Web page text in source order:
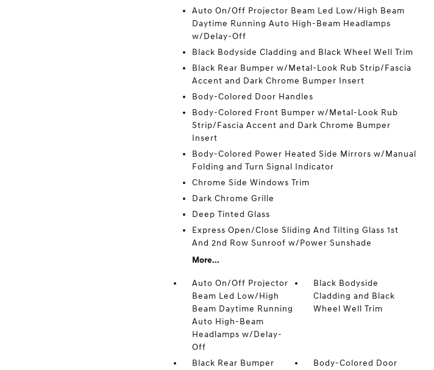
Auto On/Off Projector Beam Led Low/High Beam
Daytime Running Auto High-Beam Headlamps
w/Delay-Off
Black Bodyside Cladding and Black Wheel Well Trim
Black Rear Bumper w/Metal-Look Rub Strip/Fascia
Accent and Dark Chrome Bumper Insert
Body-Colored Door Handles
Body-Colored Front Bumper w/Metal-Look Rub
Strip/Fascia Accent and Dark Chrome Bumper
Insert
Body-Colored Power Heated Side Mirrors w/Manual
Folding and Turn Signal Indicator
Chrome Side Windows Trim
Dark Chrome Grille
Deep Tinted Glass
Express Open/Close Sliding And Tilting Glass 1st
And 2nd Row Sunroof w/Power Sunshade
More...
Auto On/Off Projector
Beam Led Low/High
Beam Daytime Running
Auto High-Beam
Headlamps w/Delay-
Off
Black Bodyside
Cladding and Black
Wheel Well Trim
Black Rear Bumper
Body-Colored Door